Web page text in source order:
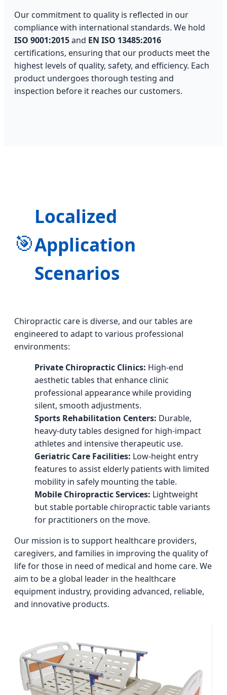
Our commitment to quality is reflected in our
compliance with international standards. We hold
ISO 9001:2015and EN ISO 13485:2016
certifications, ensuring that our products meet the
highest levels of quality, safety, and efficiency. Each
product undergoes thorough testing and
inspection before it reaches our customers.
🎯
Localized
Application
Scenarios
Chiropractic care is diverse, and our tables are
engineered to adapt to various professional
environments:
Private Chiropractic Clinics: High-end
aesthetic tables that enhance clinic
professional appearance while providing
silent, smooth adjustments.
Sports Rehabilitation Centers: Durable,
heavy-duty tables designed for high-impact
athletes and intensive therapeutic use.
Geriatric Care Facilities: Low-height entry
features to assist elderly patients with limited
mobility in safely mounting the table.
Mobile Chiropractic Services: Lightweight
but stable portable chiropractic table variants
for practitioners on the move.
Our mission is to support healthcare providers,
caregivers, and families in improving the quality of
life for those in need of medical and home care. We
aim to be a global leader in the healthcare
equipment industry, providing advanced, reliable,
and innovative products.